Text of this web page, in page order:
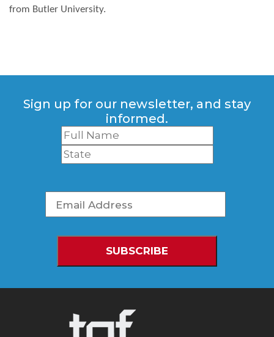
from Butler University.
Sign up for our newsletter, and stay
informed.